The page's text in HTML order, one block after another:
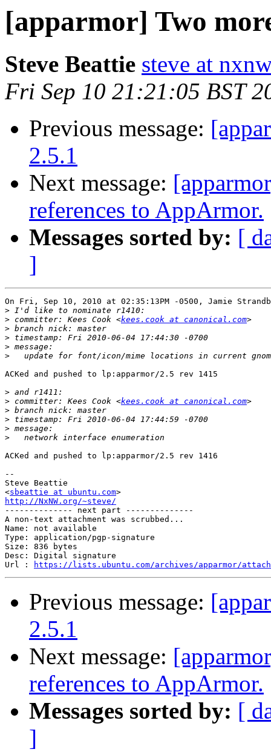
[apparmor] Two
Steve Beattie steve at
Fri Sep 10 21:21:05 BST
Previous message:
2.5.1
Next message:
references to AppArmor.
Messages sorted by: [
]
On Fri, Sep 10, 2010 at 02:35:13PM -0500, Jamie
>
> committer: Kees Cook <kees.cook at canonical.com
>
>
>
>
ACKed and pushed to lp:apparmor/2.5 rev 1415
>
> committer: Kees Cook <kees.cook at canonical.com
>
>
>
>
ACKed and pushed to lp:apparmor/2.5 rev 1416
--
Steve Beattie
<sbeattie at ubuntu.com
http://NxNW.org/~steve/
-------------- next part --------------
A non-text attachment was scrubbed...
Name: not available
Type: application/pgp-signature
Size: 836 bytes
Desc: Digital signature
Url :
https://lists.ubuntu.com/archives/apparmor/
Previous message:
2.5.1
Next message:
references to AppArmor.
Messages sorted by: [
]